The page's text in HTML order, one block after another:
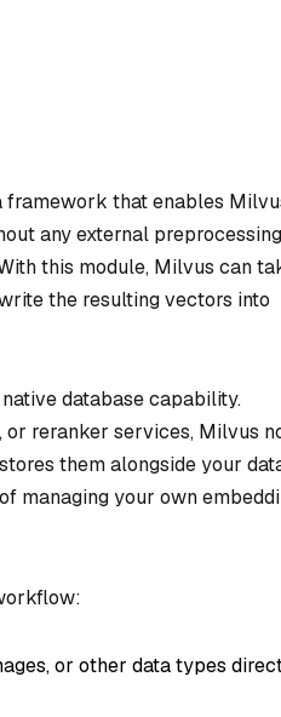
framework that enables
any external preprocessing
this module, Milvus can
the resulting vectors into
database capability.
or reranker services, Milvus
them alongside your
managing your own
or other data types